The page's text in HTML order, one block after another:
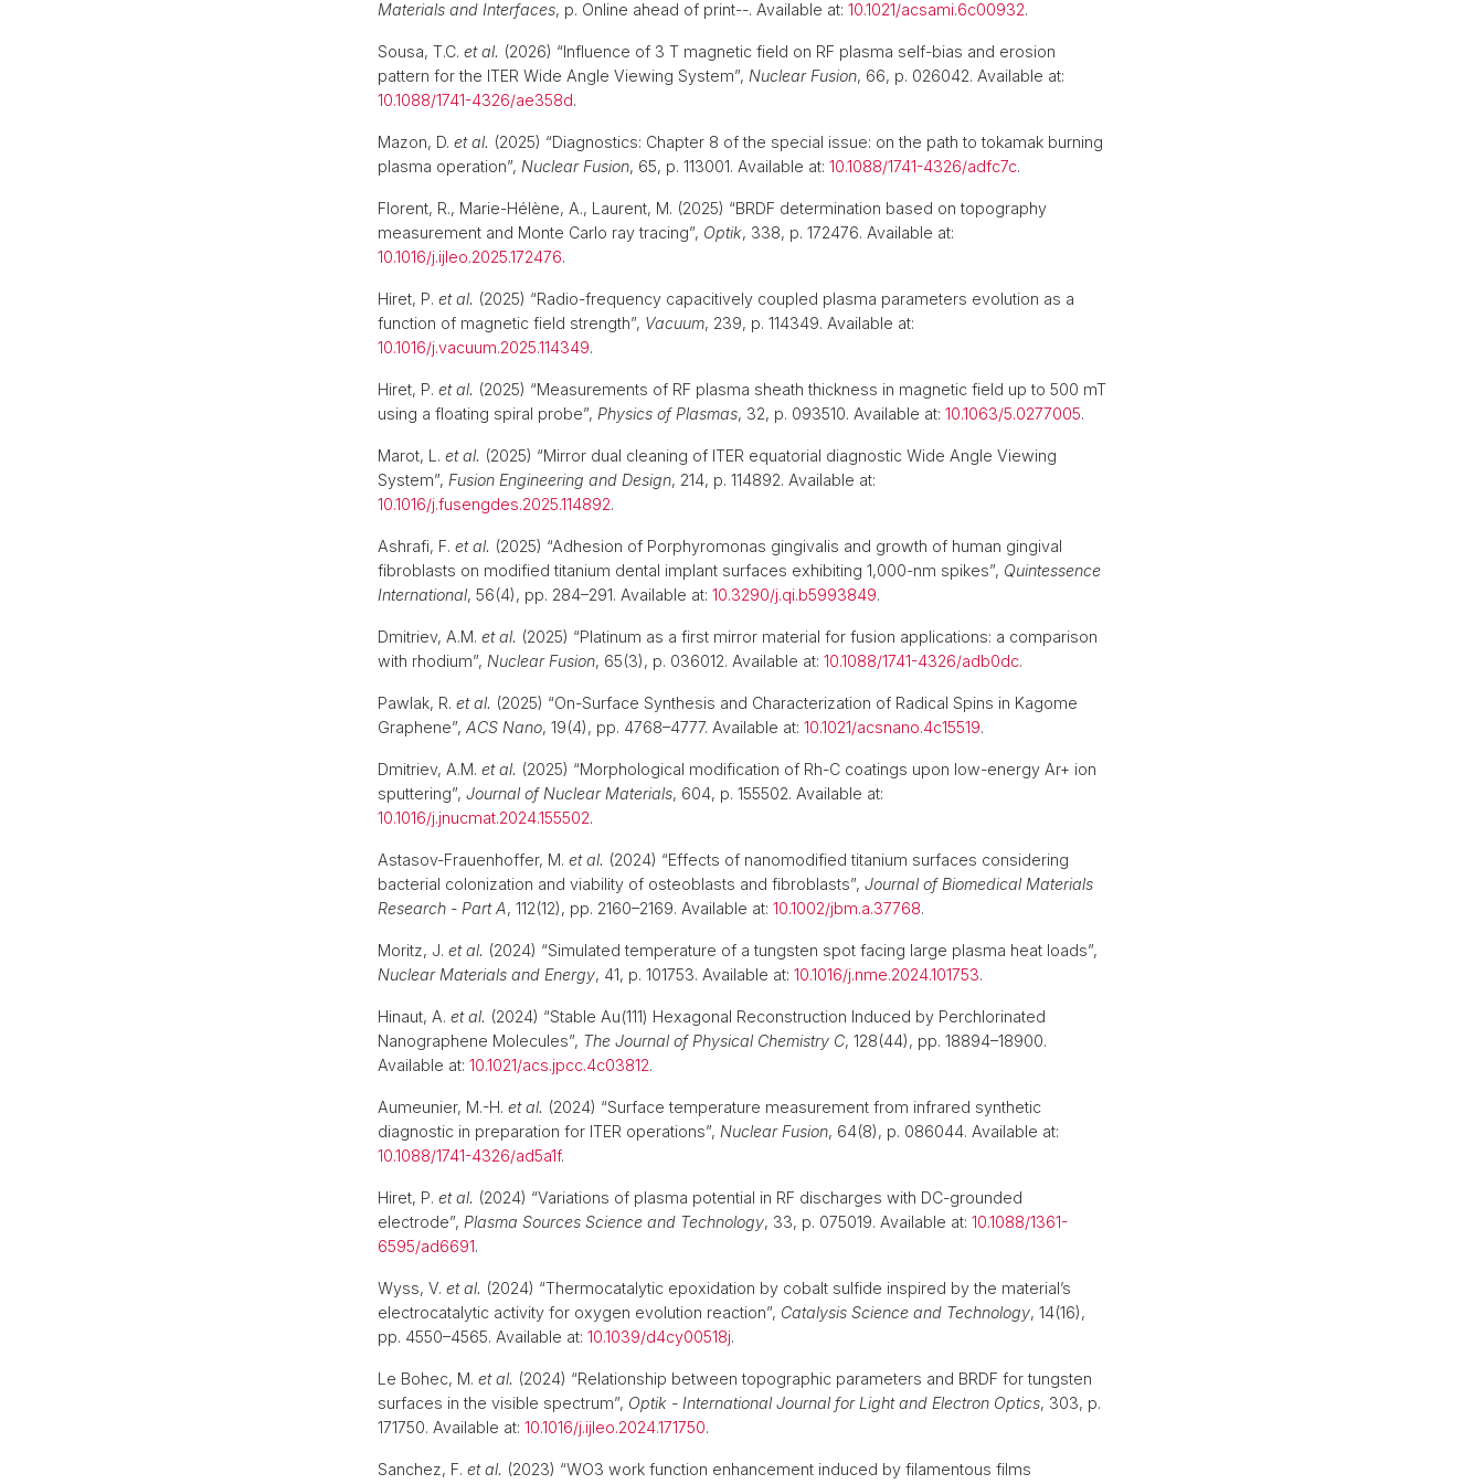
Materials and Interfaces, p. Online ahead of print--. Available at: 10.1021/acsami.6c00932.
Sousa, T.C. et al. (2026) “Influence of 3 T magnetic field on RF plasma self-bias and erosion
pattern for the ITER Wide Angle Viewing System”, Nuclear Fusion, 66, p. 026042. Available at:
10.1088/1741-4326/ae358d.
Mazon, D. et al. (2025) “Diagnostics: Chapter 8 of the special issue: on the path to tokamak burning
plasma operation”, Nuclear Fusion, 65, p. 113001. Available at: 10.1088/1741-4326/adfc7c.
Florent, R., Marie-Hélène, A., Laurent, M. (2025) “BRDF determination based on topography
measurement and Monte Carlo ray tracing”, Optik, 338, p. 172476. Available at:
10.1016/j.ijleo.2025.172476.
Hiret, P. et al. (2025) “Radio-frequency capacitively coupled plasma parameters evolution as a
function of magnetic field strength”, Vacuum, 239, p. 114349. Available at:
10.1016/j.vacuum.2025.114349.
Hiret, P. et al. (2025) “Measurements of RF plasma sheath thickness in magnetic field up to 500 mT
using a floating spiral probe”, Physics of Plasmas, 32, p. 093510. Available at: 10.1063/5.0277005.
Marot, L. et al. (2025) “Mirror dual cleaning of ITER equatorial diagnostic Wide Angle Viewing
System”, Fusion Engineering and Design, 214, p. 114892. Available at:
10.1016/j.fusengdes.2025.114892.
Ashrafi, F. et al. (2025) “Adhesion of Porphyromonas gingivalis and growth of human gingival
fibroblasts on modified titanium dental implant surfaces exhibiting 1,000-nm spikes”, Quintessence
International, 56(4), pp. 284–291. Available at: 10.3290/j.qi.b5993849.
Dmitriev, A.M. et al. (2025) “Platinum as a first mirror material for fusion applications: a comparison
with rhodium”, Nuclear Fusion, 65(3), p. 036012. Available at: 10.1088/1741-4326/adb0dc.
Pawlak, R. et al. (2025) “On-Surface Synthesis and Characterization of Radical Spins in Kagome
Graphene”, ACS Nano, 19(4), pp. 4768–4777. Available at: 10.1021/acsnano.4c15519.
Dmitriev, A.M. et al. (2025) “Morphological modification of Rh-C coatings upon low-energy Ar+ ion
sputtering”, Journal of Nuclear Materials, 604, p. 155502. Available at:
10.1016/j.jnucmat.2024.155502.
Astasov-Frauenhoffer, M. et al. (2024) “Effects of nanomodified titanium surfaces considering
bacterial colonization and viability of osteoblasts and fibroblasts”, Journal of Biomedical Materials
Research - Part A, 112(12), pp. 2160–2169. Available at: 10.1002/jbm.a.37768.
Moritz, J. et al. (2024) “Simulated temperature of a tungsten spot facing large plasma heat loads”,
Nuclear Materials and Energy, 41, p. 101753. Available at: 10.1016/j.nme.2024.101753.
Hinaut, A. et al. (2024) “Stable Au(111) Hexagonal Reconstruction Induced by Perchlorinated
Nanographene Molecules”, The Journal of Physical Chemistry C, 128(44), pp. 18894–18900.
Available at: 10.1021/acs.jpcc.4c03812.
Aumeunier, M.-H. et al. (2024) “Surface temperature measurement from infrared synthetic
diagnostic in preparation for ITER operations”, Nuclear Fusion, 64(8), p. 086044. Available at:
10.1088/1741-4326/ad5a1f.
Hiret, P. et al. (2024) “Variations of plasma potential in RF discharges with DC-grounded
electrode”, Plasma Sources Science and Technology, 33, p. 075019. Available at: 10.1088/1361-
6595/ad6691.
Wyss, V. et al. (2024) “Thermocatalytic epoxidation by cobalt sulfide inspired by the material’s
electrocatalytic activity for oxygen evolution reaction”, Catalysis Science and Technology, 14(16),
pp. 4550–4565. Available at: 10.1039/d4cy00518j.
Le Bohec, M. et al. (2024) “Relationship between topographic parameters and BRDF for tungsten
surfaces in the visible spectrum”, Optik - International Journal for Light and Electron Optics, 303, p.
171750. Available at: 10.1016/j.ijleo.2024.171750.
Sanchez, F. et al. (2023) “WO3 work function enhancement induced by filamentous films